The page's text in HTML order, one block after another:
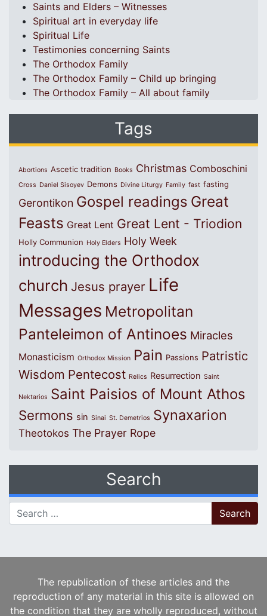
Saints and Elders – Witnesses
Spiritual art in everyday life
Spiritual Life
Testimonies concerning Saints
The Orthodox Family
The Orthodox Family – Child up bringing
The Orthodox Family – All about family
Tags
Abortions Ascetic tradition Books Christmas Comboschini
Cross Daniel Sisoyev Demons Divine Liturgy Family fast fasting
Gerontikon Gospel readings Great
Feasts Great Lent Great Lent - Triodion
Holly Communion Holy Elders Holy Week
introducing the Orthodox
church Jesus prayer Life
Messages Metropolitan
Panteleimon of Antinoes Miracles
Monasticism Orthodox Mission Pain Passions Patristic
Wisdom Pentecost Relics Resurrection Saint
Nektarios Saint Paisios of Mount Athos
Sermons sin Sinai St. Demetrios Synaxarion
Theotokos The Prayer Rope
Search
Search for:
The republication of these articles and the
reproduction of any material in this site is allowed on
the condition that they are wholly reproduced, without